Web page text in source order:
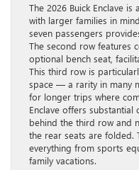
The 2026 Buick Enclave
with larger families in
seven passengers
The second row features
optional bench seat,
This third row is
space — a rarity in many
for longer trips where
Enclave offers
behind the third row and
the rear seats are folded.
everything from sports
family vacations.